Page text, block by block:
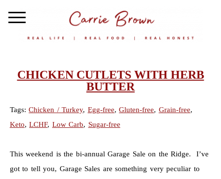
CHICKEN CUTLETS WITH HERB
BUTTER
Tags:Chicken / Turkey, Egg-free,Gluten-free, Grain-free,
Keto,LCHF, Low Carb, Sugar-free
This weekend is the bi-annual Garage Sale on the Ridge. I’ve
got to tell you, Garage Sales are something very peculiar to